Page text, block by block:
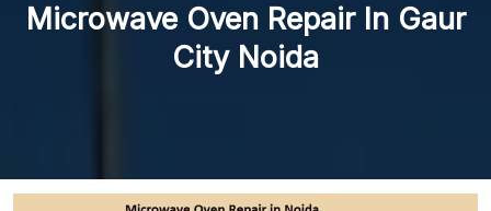
Microwave Oven Repair In Gaur
City Noida